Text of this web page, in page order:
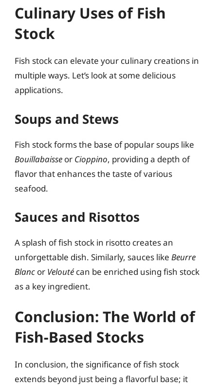
Culinary Uses of Fish
Stock
Fish stock can elevate your culinary creations in
multiple ways. Let’s look at some delicious
applications.
Soups and Stews
Fish stock forms the base of popular soups like
Bouillabaisse or Cioppino, providing a depth of
flavor that enhances the taste of various
seafood.
Sauces and Risottos
A splash of fish stock in risotto creates an
unforgettable dish. Similarly, sauces like Beurre
Blanc or Velouté can be enriched using fish stock
as a key ingredient.
Conclusion: The World of
Fish-Based Stocks
In conclusion, the significance of fish stock
extends beyond just being a flavorful base; it